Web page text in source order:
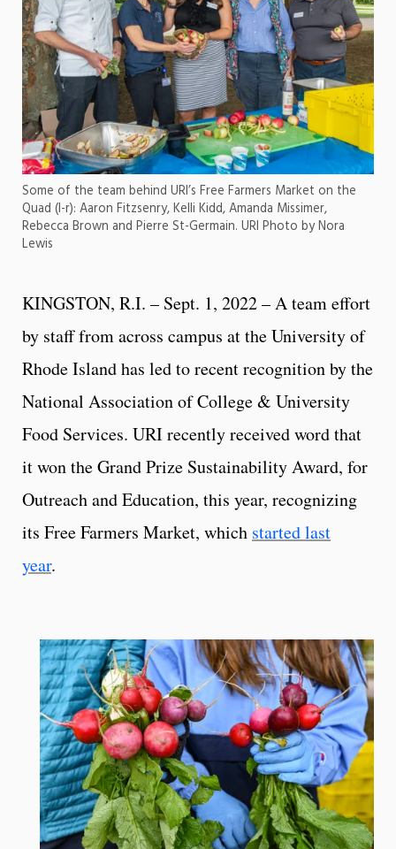
Some of the team behind URI’s Free Farmers Market on the
Quad (l-r): Aaron Fitzsenry, Kelli Kidd, Amanda Missimer,
Rebecca Brown and Pierre St-Germain. URI Photo by Nora
Lewis
KINGSTON, R.I. – Sept. 1, 2022 – A team effort
by staff from across campus at the University of
Rhode Island has led to recent recognition by the
National Association of College & University
Food Services. URI recently received word that
it won the Grand Prize Sustainability Award, for
Outreach and Education, this year, recognizing
its Free Farmers Market, which started last
year.